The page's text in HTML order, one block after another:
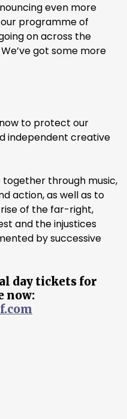
even more
programme of
on across the
got some more
to protect our
independent creative
through music,
action, as well as to
of the far-right,
and the injustices
by successive
day tickets for
now: